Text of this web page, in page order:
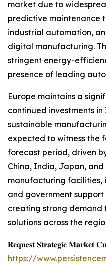
market due to
predictive maintenance
industrial automation,
digital manufacturing.
stringent energy-
presence of leading
Europe maintains a
continued investments
sustainable
expected to witness the
forecast period, driven
China, India, Japan,
manufacturing facilities,
and government
creating strong demand
solutions across the
𝐑𝐞𝐪𝐮𝐞𝐬𝐭 𝐒𝐭𝐫𝐚𝐭𝐞𝐠𝐢𝐜 𝐌𝐚𝐫𝐤𝐞𝐭
https://